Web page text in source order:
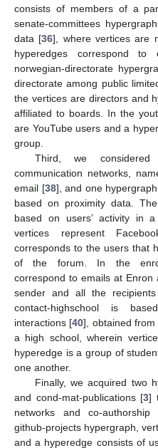
consists of members of a
senate-committees
data [36], where vertices are
hyperedges correspond to
norwegian-directorate
directorate among public
the vertices are directors and
affiliated to boards. In the
are YouTube users and a
group.
Third, we
communication networks,
email [38], and one
based on proximity data.
based on users’ activity in
vertices represent
corresponds to the users that
of the forum. In the
correspond to emails at
sender and all the
contact-highschool is
interactions [40], obtained
a high school, wherein
hyperedge is a group of
one another.
Finally, we acquired two
and cond-mat-publications [3]
networks and co-
github-projects hypergraph,
and a hyperedge consists of